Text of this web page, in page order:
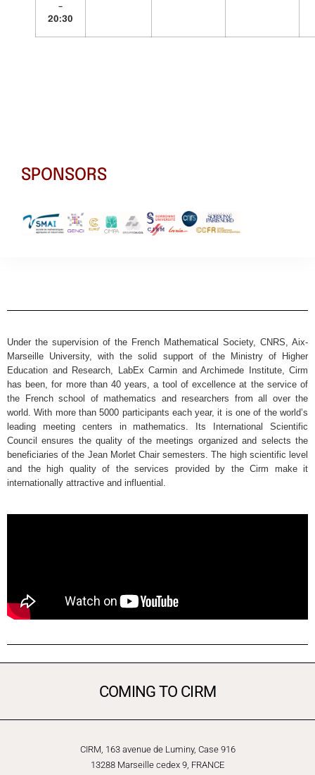
–
20:30
SPONSORS
Under the supervision of the French Mathematical Society, CNRS, Aix-
Marseille University, with the solid support of the Ministry of Higher
Education and Research, LabEx Carmin and Archimede Institute, Cirm
has been, for more than 40 years, a tool of excellence at the service of
the French school of mathematics and researchers from all over the
world. With more than 5000 participants each year, it is one of the world’s
leading meeting centers in mathematics. Its International Scientific
Council ensures the quality of the meetings organized and selects the
beneficiaries of the Jean Morlet Chair semesters. The high scientific level
and the high quality of the services provided by the Cirm make it
internationally attractive and influential.
COMING TO CIRM
CIRM, 163 avenue de Luminy, Case 916
13288 Marseille cedex 9, FRANCE